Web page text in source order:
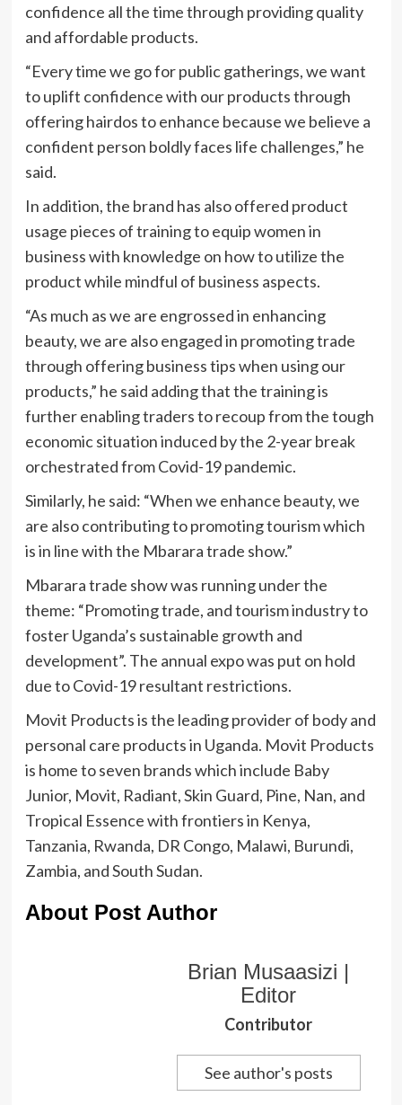
confidence all the time through providing quality
and affordable products.
“Every time we go for public gatherings, we want
to uplift confidence with our products through
offering hairdos to enhance because we believe a
confident person boldly faces life challenges,” he
said.
In addition, the brand has also offered product
usage pieces of training to equip women in
business with knowledge on how to utilize the
product while mindful of business aspects.
“As much as we are engrossed in enhancing
beauty, we are also engaged in promoting trade
through offering business tips when using our
products,” he said adding that the training is
further enabling traders to recoup from the tough
economic situation induced by the 2-year break
orchestrated from Covid-19 pandemic.
Similarly, he said: “When we enhance beauty, we
are also contributing to promoting tourism which
is in line with the Mbarara trade show.”
Mbarara trade show was running under the
theme: “Promoting trade, and tourism industry to
foster Uganda’s sustainable growth and
development”. The annual expo was put on hold
due to Covid-19 resultant restrictions.
Movit Products is the leading provider of body and
personal care products in Uganda. Movit Products
is home to seven brands which include Baby
Junior, Movit, Radiant, Skin Guard, Pine, Nan, and
Tropical Essence with frontiers in Kenya,
Tanzania, Rwanda, DR Congo, Malawi, Burundi,
Zambia, and South Sudan.
About Post Author
Brian Musaasizi |
Editor
Contributor
See author's posts